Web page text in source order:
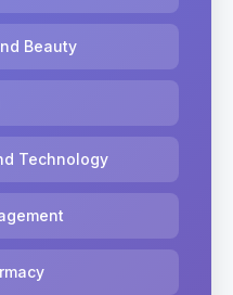
Beauty
Technology